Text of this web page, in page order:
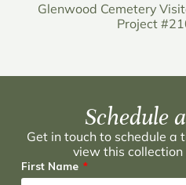
Glenwood Cemetery
Project
Schedule
Get in touch to schedule a
view this
First Name